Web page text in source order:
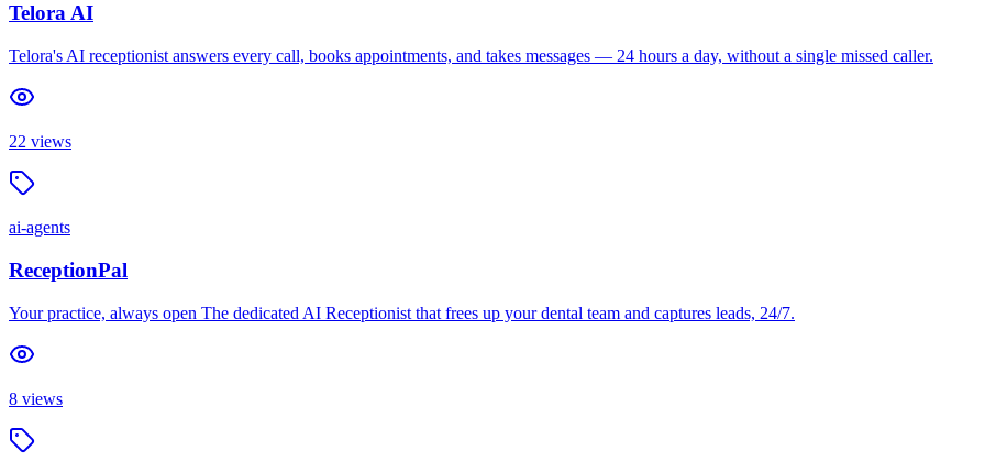
Telora AI
Telora's AI receptionist answers every call, books appointments, and takes messages — 24 hours a day, without a single missed caller.
22 views
ai-agents
ReceptionPal
Your practice, always open The dedicated AI Receptionist that frees up your dental team and captures leads, 24/7.
8 views